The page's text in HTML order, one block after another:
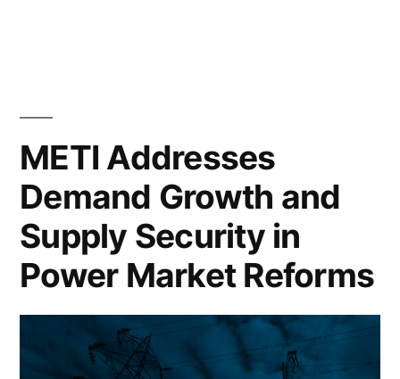
METI Addresses
Demand Growth and
Supply Security in
Power Market Reforms